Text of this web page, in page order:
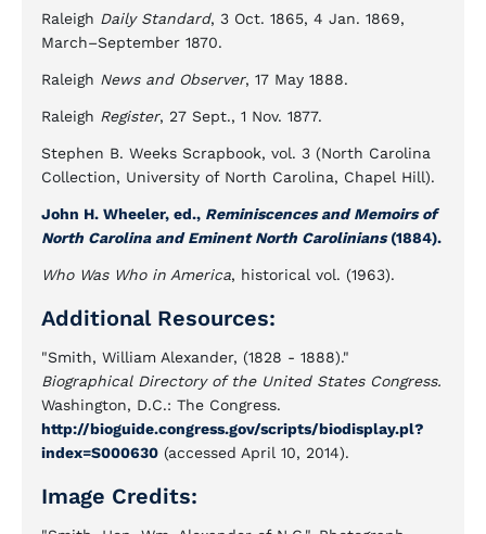
Raleigh Daily Standard, 3 Oct. 1865, 4 Jan. 1869,
March–September 1870.
Raleigh News and Observer, 17 May 1888.
Raleigh Register, 27 Sept., 1 Nov. 1877.
Stephen B. Weeks Scrapbook, vol. 3 (North Carolina
Collection, University of North Carolina, Chapel Hill).
John H. Wheeler, ed., Reminiscences and Memoirs of
North Carolina and Eminent North Carolinians(1884).
Who Was Who in America, historical vol. (1963).
Additional Resources:
"Smith, William Alexander, (1828 - 1888)."
Biographical Directory of the United States Congress.
Washington, D.C.: The Congress.
http://bioguide.congress.gov/scripts/biodisplay.pl?
index=S000630 (accessed April 10, 2014).
Image Credits: